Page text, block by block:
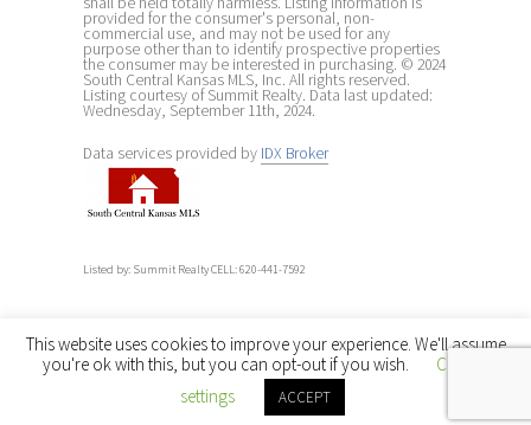
provided for the consumer's personal, non-
commercial use, and may not be used for any
purpose other than to identify prospective properties
the consumer may be interested in purchasing. © 2024
South Central Kansas MLS, Inc. All rights reserved.
Listing courtesy of Summit Realty. Data last updated:
Wednesday, September 11th, 2024.
Data services provided by IDX Broker
Listed by: Summit Realty CELL: 620-441-7592
This website uses cookies to improve your experience. We'll assume
you're ok with this, but you can opt-out if you wish.
Cookie
settings
ACCEPT